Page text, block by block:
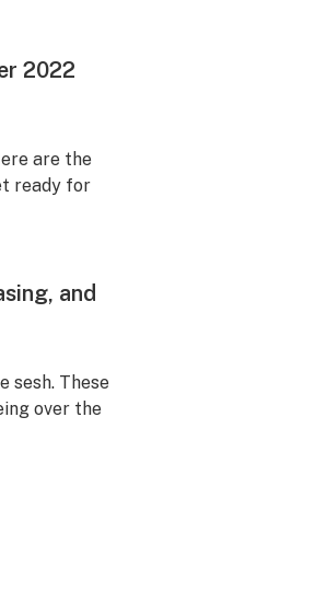
2022
are the
ready for
and
sesh. These
over the